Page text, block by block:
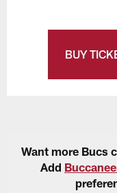
BUY
Want more Bucs
Add